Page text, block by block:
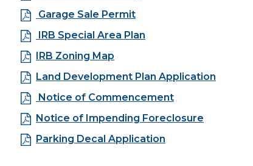
Garage Sale Permit
IRB Special Area Plan
IRB Zoning Map
Land Development Plan Application
Notice of Commencement
Notice of Impending Foreclosure
Parking Decal Application